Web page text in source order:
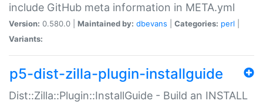
include GitHub meta information in META.yml
Version: 0.580.0 | Maintained by: dbevans Categories: perl
Variants:
p5-dist-zilla-plugin-installguide
Dist::Zilla::Plugin::InstallGuide - Build an INSTALL